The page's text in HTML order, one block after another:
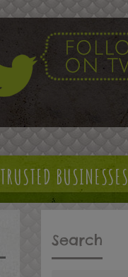
TRUSTED BUSINESSES
Search